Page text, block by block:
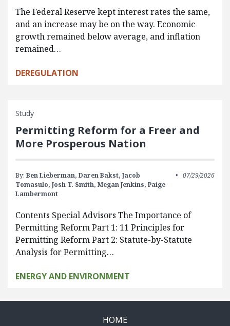
The Federal Reserve kept interest rates the same,
and an increase may be on the way. Economic
growth remained below average, and inflation
remained…
DEREGULATION
Study
Permitting Reform for a Freer and
More Prosperous Nation
By: Ben Lieberman, Daren Bakst, Jacob
Tomasulo, Josh T. Smith, Megan Jenkins, Paige
Lambermont
07/29/2026
Contents Special Advisors The Importance of
Permitting Reform Part 1: 11 Principles for
Permitting Reform Part 2: Statute-by-Statute
Analysis for Permitting…
ENERGY AND ENVIRONMENT
HOME